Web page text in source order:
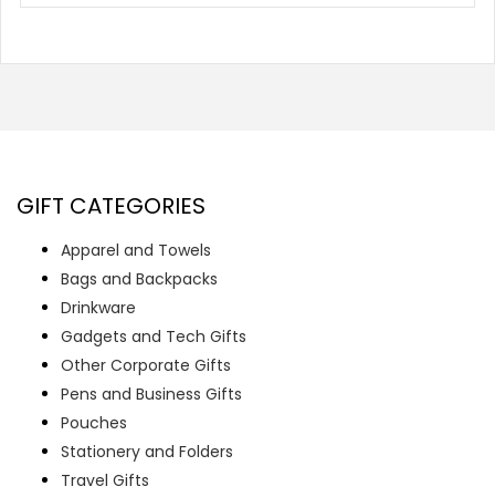
GIFT CATEGORIES
Apparel and Towels
Bags and Backpacks
Drinkware
Gadgets and Tech Gifts
Other Corporate Gifts
Pens and Business Gifts
Pouches
Stationery and Folders
Travel Gifts